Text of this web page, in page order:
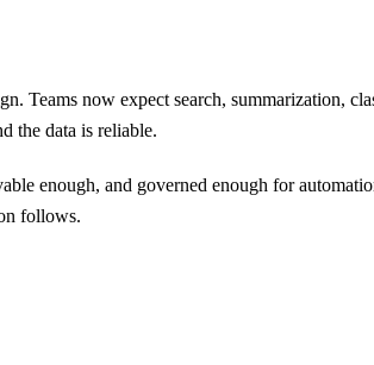
Teams now expect search, summarization,
the data is reliable.
enough, and governed enough for
follows.